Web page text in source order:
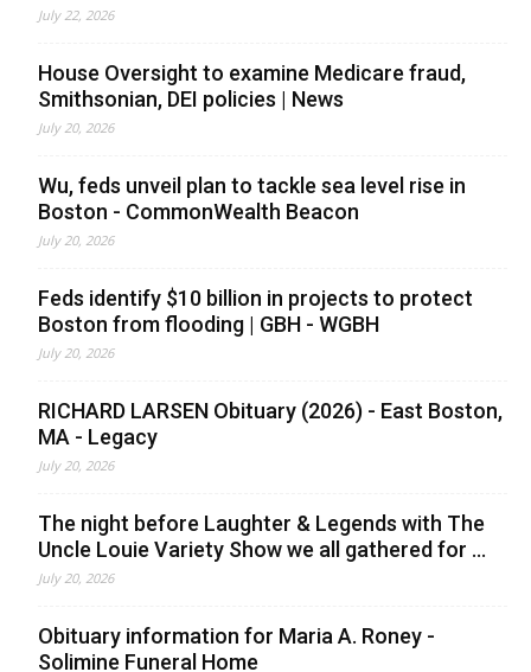
July 22, 2026
House Oversight to examine Medicare fraud,
Smithsonian, DEI policies | News
July 20, 2026
Wu, feds unveil plan to tackle sea level rise in
Boston - CommonWealth Beacon
July 20, 2026
Feds identify $10 billion in projects to protect
Boston from flooding | GBH - WGBH
July 20, 2026
RICHARD LARSEN Obituary (2026) - East Boston,
MA - Legacy
July 20, 2026
The night before Laughter & Legends with The
Uncle Louie Variety Show we all gathered for ...
July 20, 2026
Obituary information for Maria A. Roney -
Solimine Funeral Home